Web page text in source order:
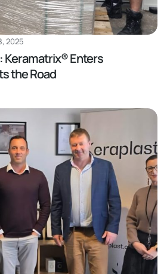
2025
Keramatrix® Enters
the Road